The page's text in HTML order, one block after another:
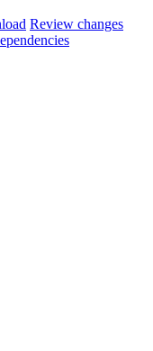
Review changes